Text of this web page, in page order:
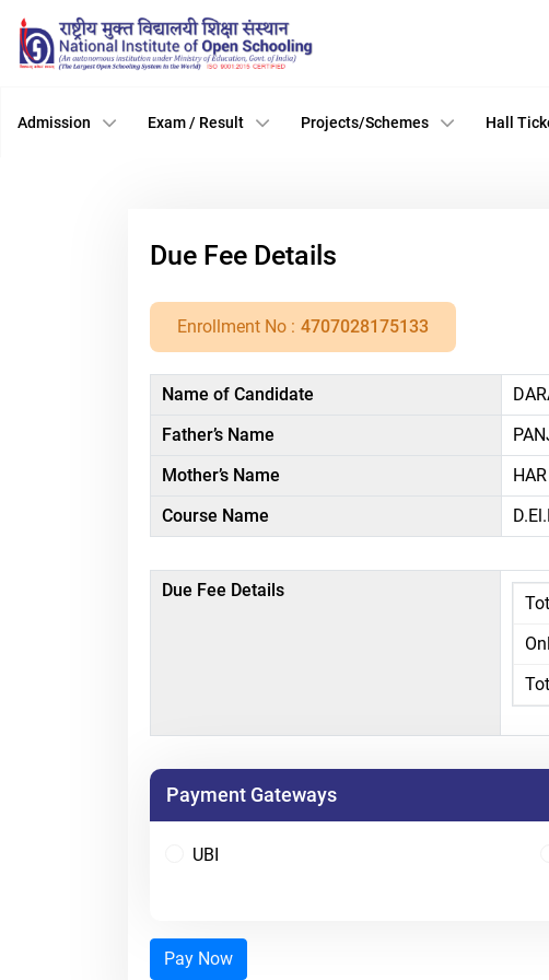
Admission Exam / Result Projects/Schemes Hall
Due Fee Details
Enrollment No : 4707028175133
Name of Candidate
Father’s Name
Mother’s Name
Course Name
Due Fee Details
Payment Gateways
UBI
Pay Now